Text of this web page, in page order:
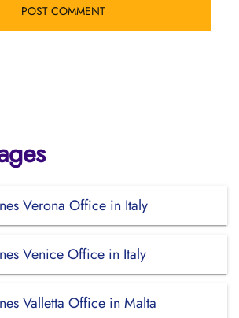
Verona Office in Italy
Venice Office in Italy
Valletta Office in Malta